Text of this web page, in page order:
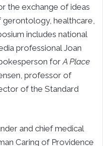
the exchange of ideas
healthcare,
includes national
professional Joan
for A Place
professor of
of the Standard
and chief medical
Caring of Providence